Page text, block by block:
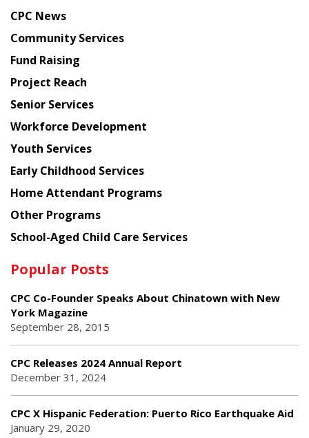
from
Chinese
American
Planning
Council
CPC News
Community Services
Fund Raising
Project Reach
Senior Services
Workforce Development
Youth Services
Early Childhood Services
Home Attendant Programs
Other Programs
School-Aged Child Care Services
Popular Posts
CPC Co-Founder Speaks About Chinatown with New
York Magazine
September 28, 2015
CPC Releases 2024 Annual Report
December 31, 2024
CPC X Hispanic Federation: Puerto Rico Earthquake Aid
January 29, 2020